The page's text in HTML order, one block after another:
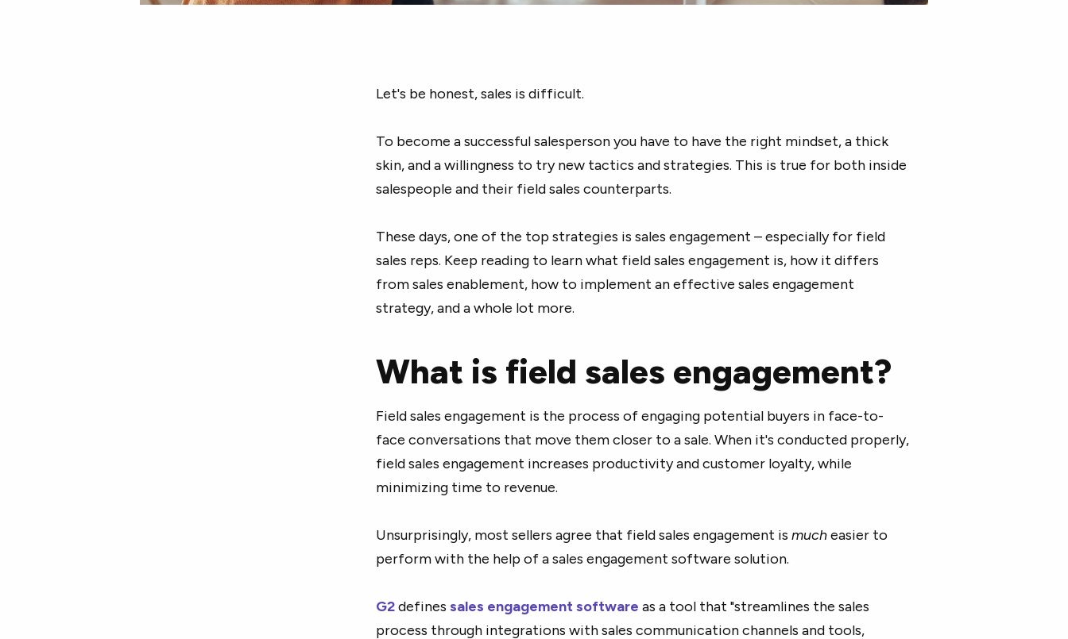
Let's be honest, sales is difficult.
To become a successful salesperson you have to have the right mindset, a thick
skin, and a willingness to try new tactics and strategies. This is true for both inside
salespeople and their field sales counterparts.
These days, one of the top strategies is sales engagement – especially for field
sales reps. Keep reading to learn what field sales engagement is, how it differs
from sales enablement, how to implement an effective sales engagement
strategy, and a whole lot more.
What is field sales engagement?
Field sales engagement is the process of engaging potential buyers in face-to-
face conversations that move them closer to a sale. When it's conducted properly,
field sales engagement increases productivity and customer loyalty, while
minimizing time to revenue.
Unsurprisingly, most sellers agree that field sales engagement is mucheasier to
perform with the help of a sales engagement software solution.
G2defines sales engagement software as a tool that "streamlines the sales
process through integrations with sales communication channels and tools,